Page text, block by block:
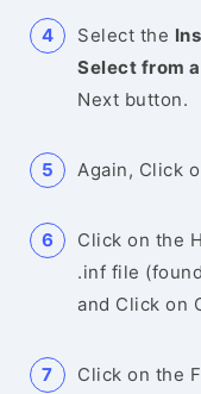
Select the
Select from
Next button.
Again, Click
Click on the
.inf file
and Click on
Click on the